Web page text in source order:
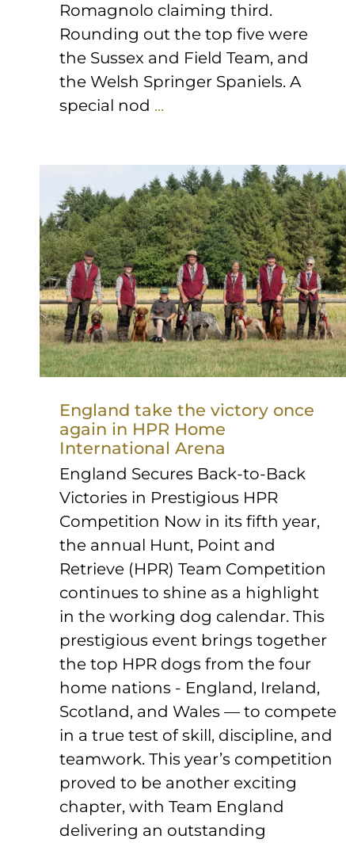
Romagnolo claiming third.
Rounding out the top five were
the Sussex and Field Team, and
the Welsh Springer Spaniels. A
special nod ...
England take the victory once
again in HPR Home
International Arena
England Secures Back-to-Back
Victories in Prestigious HPR
Competition Now in its fifth year,
the annual Hunt, Point and
Retrieve (HPR) Team Competition
continues to shine as a highlight
in the working dog calendar. This
prestigious event brings together
the top HPR dogs from the four
home nations - England, Ireland,
Scotland, and Wales — to compete
in a true test of skill, discipline, and
teamwork. This year’s competition
proved to be another exciting
chapter, with Team England
delivering an outstanding